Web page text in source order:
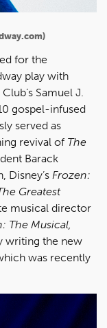
for the
play with
Samuel J.
gospel-infused
served as
revival of The
Barack
Disney’s Frozen:
Greatest
musical director
The Musical,
writing the new
was recently